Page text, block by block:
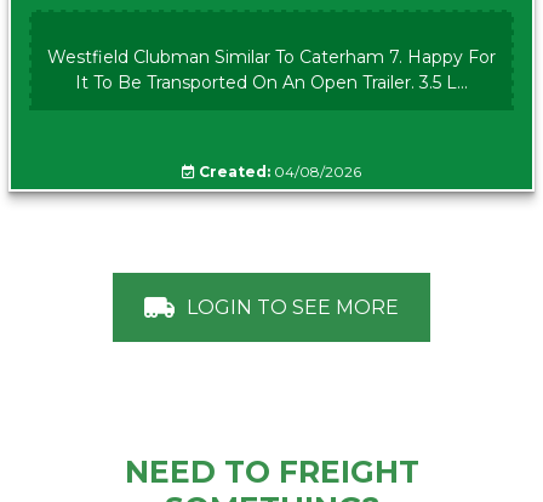
Westfield Clubman Similar To Caterham 7. Happy For
It To Be Transported On An Open Trailer. 3.5 L...
Created: 04/08/2026
LOGIN TO SEE MORE
NEED TO FREIGHT